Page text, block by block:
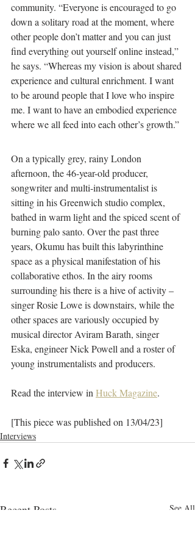
community. “Everyone is encouraged to go
down a solitary road at the moment, where
other people don’t matter and you can just
find everything out yourself online instead,”
he says. “Whereas my vision is about shared
experience and cultural enrichment. I want
to be around people that I love who inspire
me. I want to have an embodied experience
where we all feed into each other’s growth.”
On a typically grey, rainy London
afternoon, the 46-year-old producer,
songwriter and multi-instrumentalist is
sitting in his Greenwich studio complex,
bathed in warm light and the spiced scent of
burning palo santo. Over the past three
years, Okumu has built this labyrinthine
space as a physical manifestation of his
collaborative ethos. In the airy rooms
surrounding his there is a hive of activity –
singer Rosie Lowe is downstairs, while the
other spaces are variously occupied by
musical director Aviram Barath, singer
Eska, engineer Nick Powell and a roster of
young instrumentalists and producers.
Read the interview in Huck Magazine.
[This piece was published on 13/04/23]
Interviews
Recent Posts See All